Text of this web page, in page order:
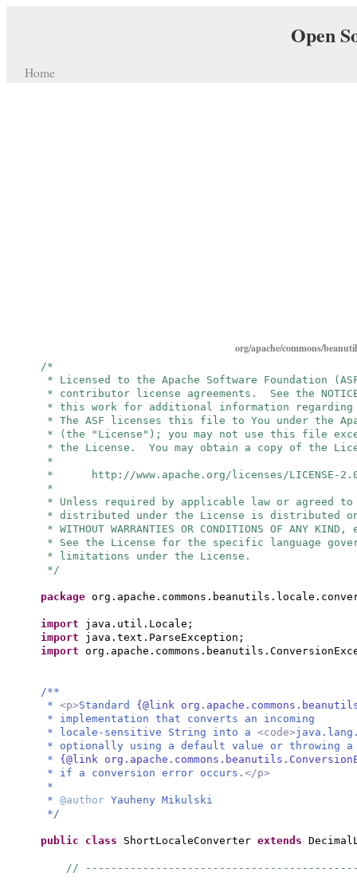
Open
Home
org/apache/commons/
/*
* Licensed to the Apache Software Foundation
* contributor license agreements. See the
* this work for additional information regarding
* The ASF licenses this file to You under the
* (the "License"); you may not use this file
* the License. You may obtain a copy of the
*
* http://www.apache.org/licenses/LICENSE-
*
* Unless required by applicable law or agreed
* distributed under the License is distributed on
* WITHOUT WARRANTIES OR CONDITIONS OF ANY
* See the License for the specific language
* limitations under the License.
*/
package
import java.util.Locale;
import java.text.ParseException;
import
/**
* <p>Standard {@link
* implementation that converts an incoming
* locale-sensitive String into a <code>
* optionally using a default value or throwing
* {@link
* if a conversion error occurs. </p>
*
* @author Yauheny Mikulski
*/
public class ShortLocaleConverter extends
//